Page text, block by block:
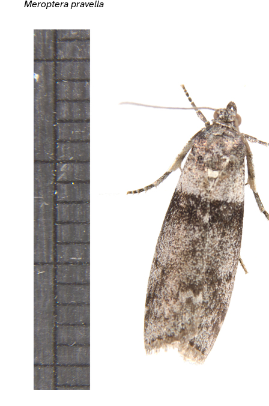
Meroptera pravella